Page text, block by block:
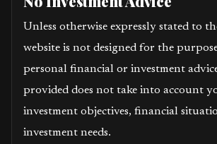
Unless otherwise expressly stated to
website is not designed for the
personal financial or investment
provided does not take into account
investment objectives, financial
investment needs.